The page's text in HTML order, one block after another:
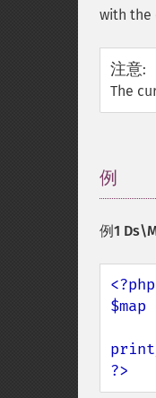
with the
注意:
The
例
例1
<?php
$map
?>